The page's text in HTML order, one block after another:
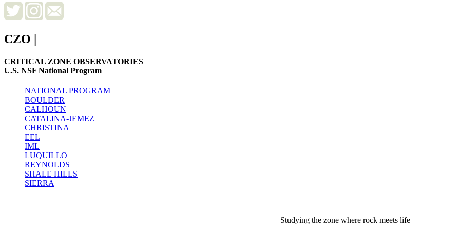
CZO |
CRITICAL ZONE OBSERVATORIES
U.S. NSF National Program
NATIONAL PROGRAM
BOULDER
CALHOUN
CATALINA-JEMEZ
CHRISTINA
EEL
IML
LUQUILLO
REYNOLDS
SHALE HILLS
SIERRA
Studying the zone where rock meets life